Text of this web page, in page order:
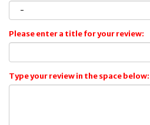
Please enter a title for your review:
Type your review in the space below: